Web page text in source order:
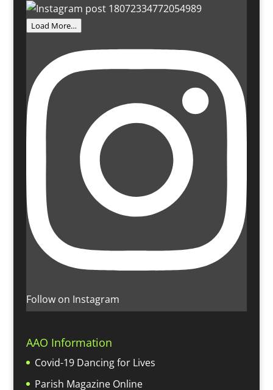
Load More…
Follow on Instagram
AAO Information
Covid-19 Dancing for Lives
Parish Magazine Online